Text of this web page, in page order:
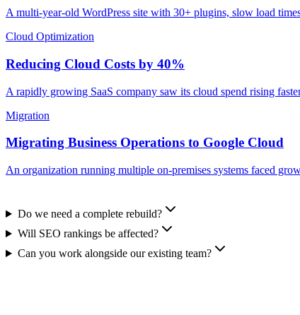
A multi-year-old WordPress site with 30+ plugins, slow load
Cloud Optimization
Reducing Cloud Costs by 40%
A rapidly growing SaaS company saw its cloud spend rising
Migration
Migrating Business Operations to Google Cloud
An organization running multiple on-premises systems faced
Do we need a complete rebuild?
Will SEO rankings be affected?
Can you work alongside our existing team?